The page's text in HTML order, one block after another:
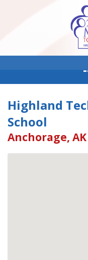
Highland
School
Anchorage, AK